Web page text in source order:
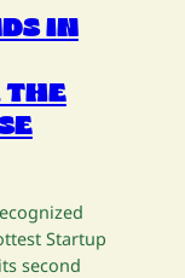
IN
THE
Startup
second